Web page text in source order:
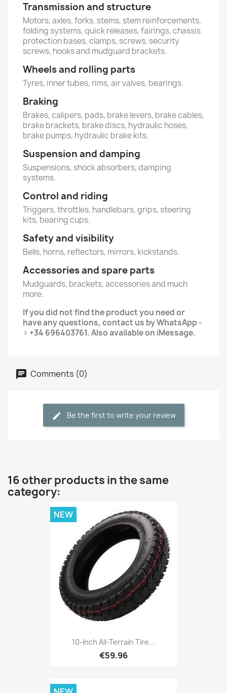
Transmission and structure
Motors, axles, forks, stems, stem reinforcements,
folding systems, quick releases, fairings, chassis
protection bases, clamps, screws, security
screws, hooks and mudguard brackets.
Wheels and rolling parts
Tyres, inner tubes, rims, air valves, bearings.
Braking
Brakes, calipers, pads, brake levers, brake cables,
brake brackets, brake discs, hydraulic hoses,
brake pumps, hydraulic brake kits.
Suspension and damping
Suspensions, shock absorbers, damping
systems.
Control and riding
Triggers, throttles, handlebars, grips, steering
kits, bearing cups.
Safety and visibility
Bells, horns, reflectors, mirrors, kickstands.
Accessories and spare parts
Mudguards, brackets, accessories and much
more.
If you did not find the product you need or
have any questions, contact us by WhatsApp -
> +34 696403761. Also available on iMessage.
Comments (0)
Be the first to write your review
16 other products in the same
category:
10-Inch All-Terrain Tire...
€59.96
NEW